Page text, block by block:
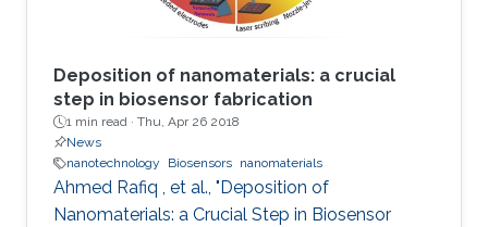
Deposition of nanomaterials: a crucial
step in biosensor fabrication
1 min read · Thu, Apr 26 2018
News
nanotechnology
Biosensors nanomaterials
Ahmed Rafiq , et al., "Deposition of
Nanomaterials: a Crucial Step in Biosensor